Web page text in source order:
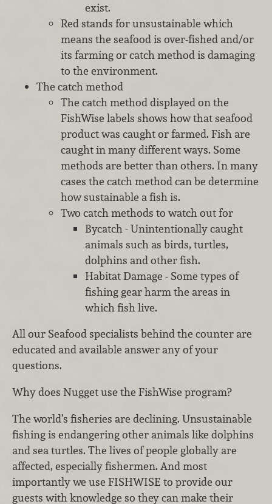
exist.
Red stands for unsustainable which
means the seafood is over-fished and/or
its farming or catch method is damaging
to the environment.
The catch method
The catch method displayed on the
FishWise labels shows how that seafood
product was caught or farmed. Fish are
caught in many different ways. Some
methods are better than others. In many
cases the catch method can be determine
how sustainable a fish is.
Two catch methods to watch out for
Bycatch - Unintentionally caught
animals such as birds, turtles,
dolphins and other fish.
Habitat Damage - Some types of
fishing gear harm the areas in
which fish live.
All our Seafood specialists behind the counter are
educated and available answer any of your
questions.
Why does Nugget use the FishWise program?
The world’s fisheries are declining. Unsustainable
fishing is endangering other animals like dolphins
and sea turtles. The lives of people globally are
affected, especially fishermen. And most
importantly we use FISHWISE to provide our
guests with knowledge so they can make their